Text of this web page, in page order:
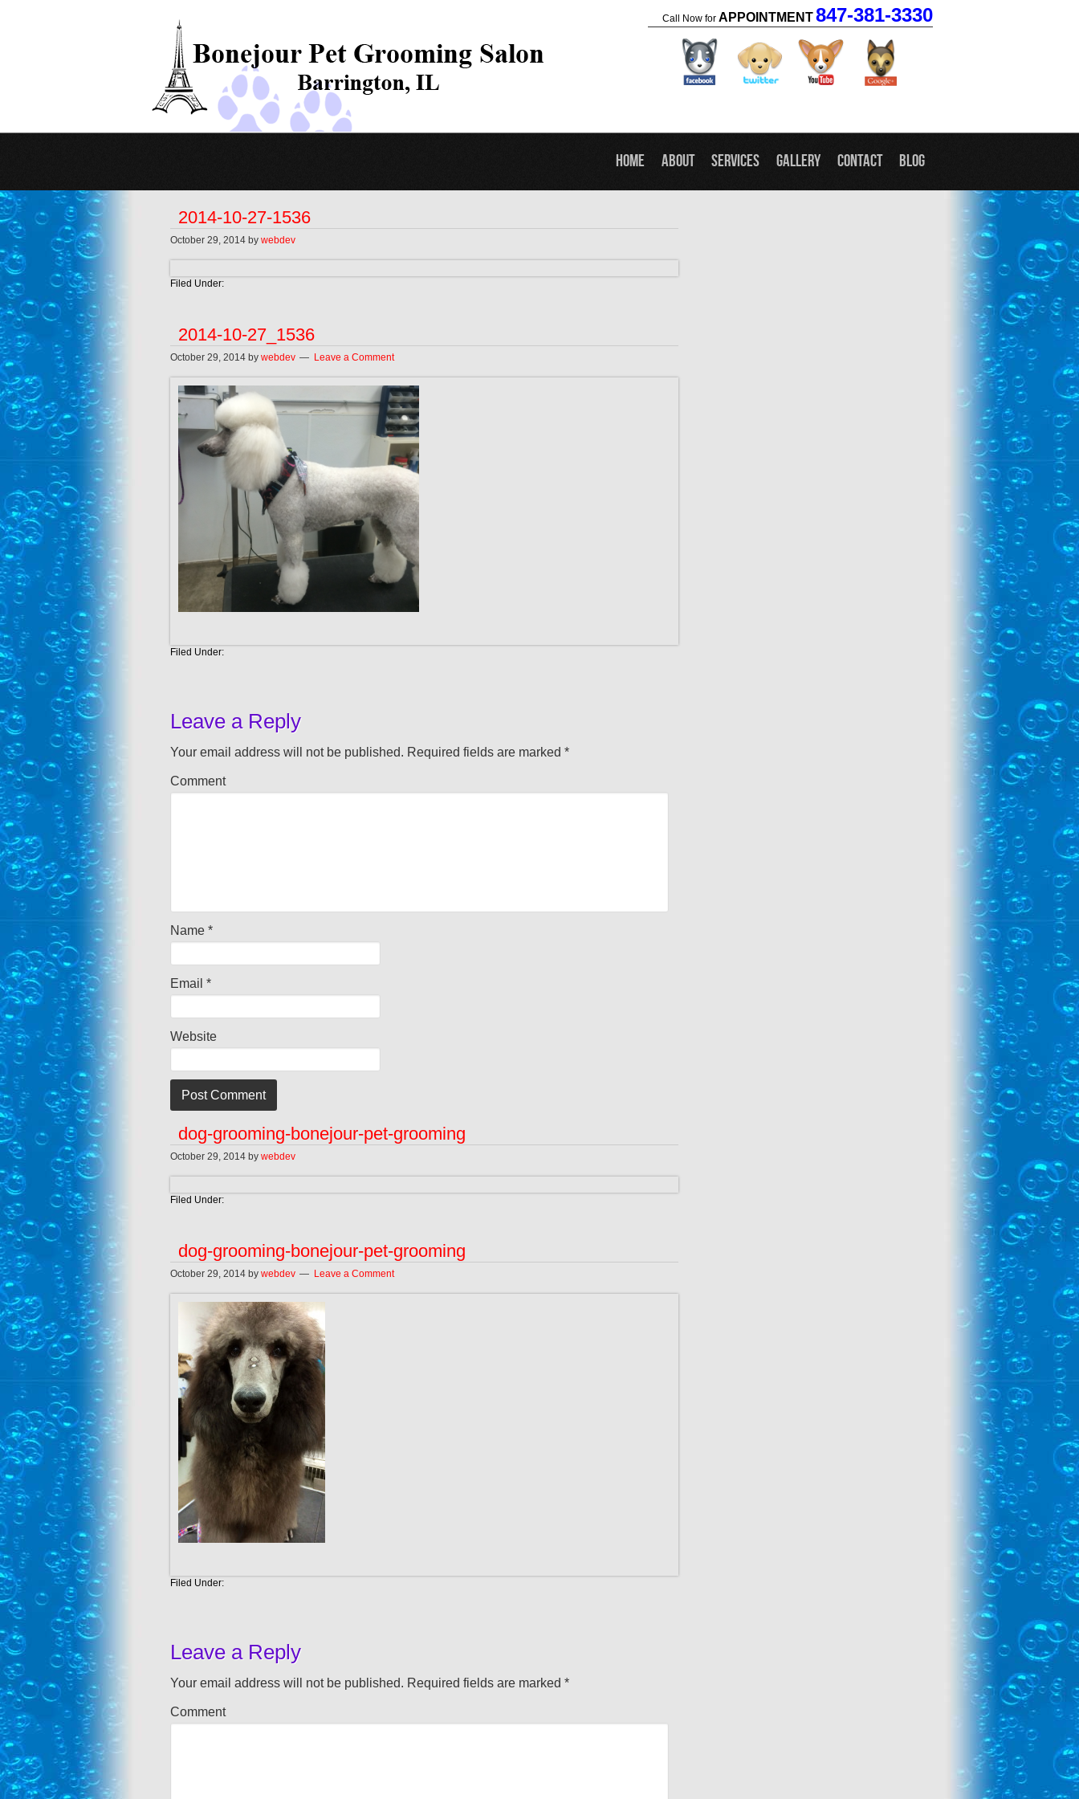
Call Now for APPOINTMENT847-381-3330
facebook twitter youtube
Home About Services Gallery Contact Blog
2014-10-27-1536
October 29, 2014by webdev
Filed Under:
2014-10-27_1536
October 29, 2014by webdev Leave a Comment
Filed Under:
Leave a Reply
Your email address will not be published. Required fields are marked *
Comment
Name *
Email *
Website
dog-grooming-bonejour-pet-grooming
October 29, 2014by webdev
Filed Under:
dog-grooming-bonejour-pet-grooming
October 29, 2014by webdev Leave a Comment
Filed Under:
Leave a Reply
Your email address will not be published. Required fields are marked *
Comment